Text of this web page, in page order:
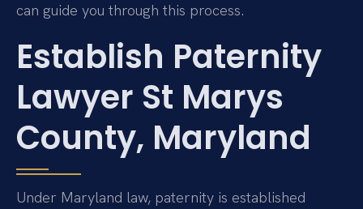
can guide you through this process.
Establish Paternity
Lawyer St Marys
County, Maryland
Under Maryland law, paternity is established